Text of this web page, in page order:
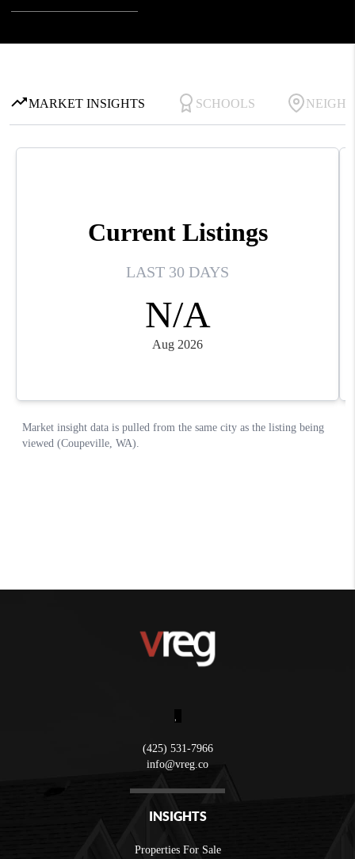
,
(425) 531-7966
info@vreg.co
INSIGHTS
Properties For Sale